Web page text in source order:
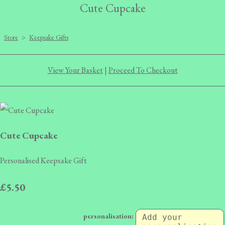
Cute Cupcake
Store > Keepsake Gifts
View Your Basket| Proceed To Checkout
Cute Cupcake
Personalised Keepsake Gift
£5.50
personalisation: